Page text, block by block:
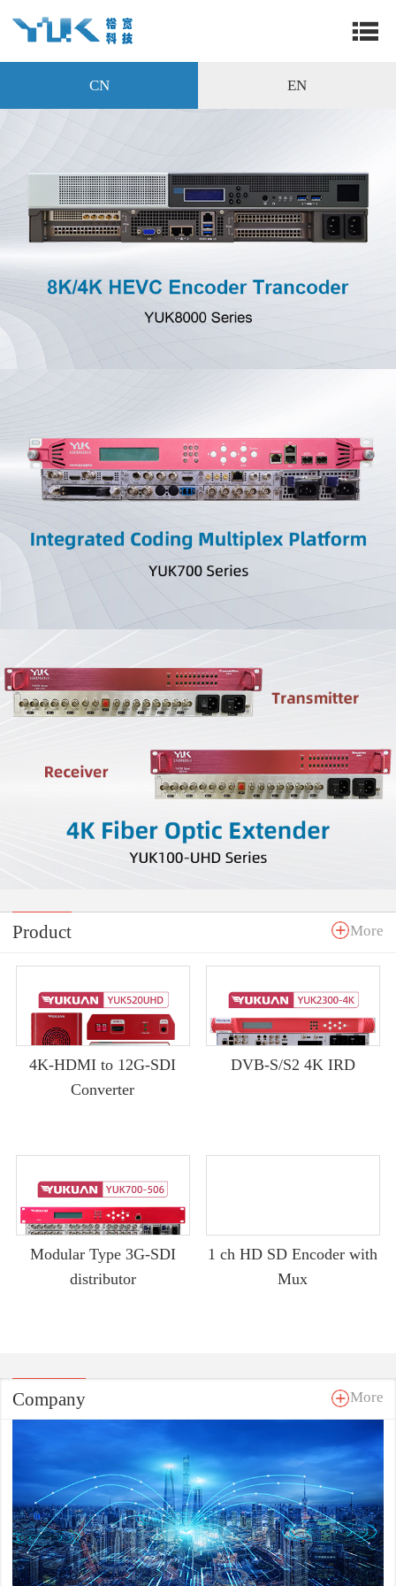
CN EN
Product More
4K-HDMI to 12G-SDI
Converter
DVB-S/S2 4K IRD
Modular Type 3G-SDI
distributor
1 ch HD SD Encoder with
Mux
Company More